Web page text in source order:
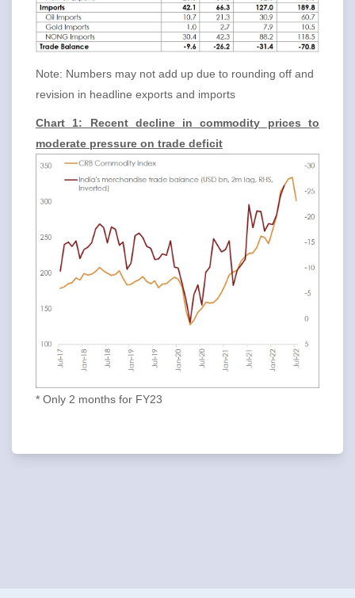
Note: Numbers may not add up due to rounding off and
revision in headline exports and imports
Chart 1: Recent decline in commodity prices to
moderate pressure on trade deficit
* Only 2 months for FY23